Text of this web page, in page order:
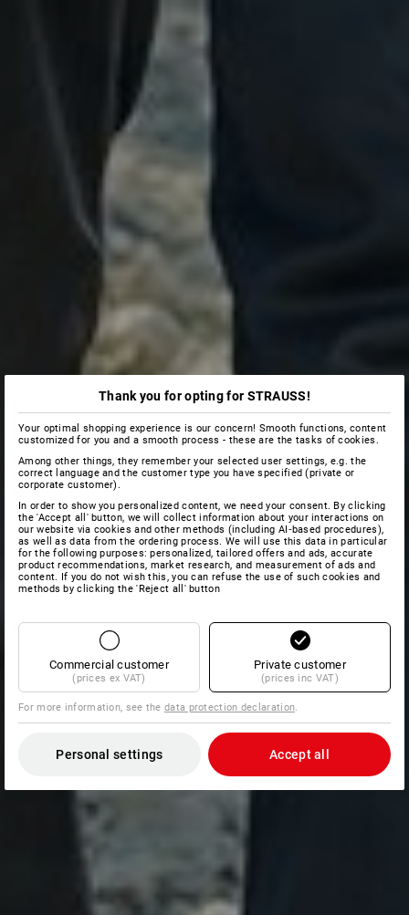
Thank you for opting for STRAUSS!
Your optimal shopping experience is our concern! Smooth functions, content
customized for you and a smooth process - these are the tasks of cookies.
Among other things, they remember your selected user settings, e.g. the
correct language and the customer type you have specified (private or
corporate customer).
In order to show you personalized content, we need your consent. By clicking
the 'Accept all' button, we will collect information about your interactions on
our website via cookies and other methods (including AI‑based procedures),
as well as data from the ordering process. We will use this data in particular
for the following purposes: personalized, tailored offers and ads, accurate
product recommendations, market research, and measurement of ads and
content. If you do not wish this, you can refuse the use of such cookies and
methods by clicking the 'Reject all' button
Commercial customer
(prices ex VAT)
Private customer
(prices inc VAT)
For more information, see thedata protection declaration
Personal settings Accept all